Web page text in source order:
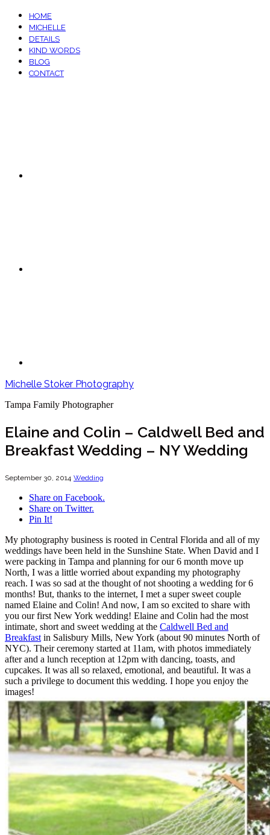
HOME
MICHELLE
DETAILS
KIND WORDS
BLOG
CONTACT
Michelle Stoker Photography
Tampa Family Photographer
Elaine and Colin – Caldwell Bed and
Breakfast Wedding – NY Wedding
September 30, 2014 Wedding
Share on Facebook.
Share on Twitter.
Pin It!
My photography business is rooted in Central Florida and all of my
weddings have been held in the Sunshine State. When David and I
were packing in Tampa and planning for our 6 month move up
North, I was a little worried about expanding my photography
reach. I was so sad at the thought of not shooting a wedding for 6
months! But, thanks to the internet, I met a super sweet couple
named Elaine and Colin! And now, I am so excited to share with
you our first New York wedding! Elaine and Colin had the most
intimate, short and sweet wedding at the Caldwell Bed and
Breakfast in Salisbury Mills, New York (about 90 minutes North of
NYC). Their ceremony started at 11am, with photos immediately
after and a lunch reception at 12pm with dancing, toasts, and
cupcakes. It was all so relaxed, emotional, and beautiful. It was a
such a privilege to document this wedding. I hope you enjoy the
images!